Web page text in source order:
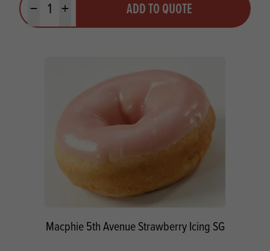
Minus quantityPlus quantity ADD TO QUOTE
Macphie 5th Avenue Strawberry Icing SG